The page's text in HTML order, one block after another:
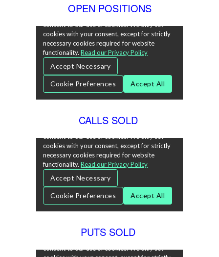
OPEN POSITIONS
CALLS SOLD
PUTS SOLD